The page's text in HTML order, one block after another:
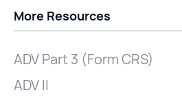
More Resources
ADV Part 3 (Form CRS)
ADV II